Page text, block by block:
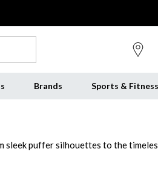
Brands Sports &
sleek puffer silhouettes to the
with denim, tailoring and
that effortless, "I just threw this
From subtle tan coats for women